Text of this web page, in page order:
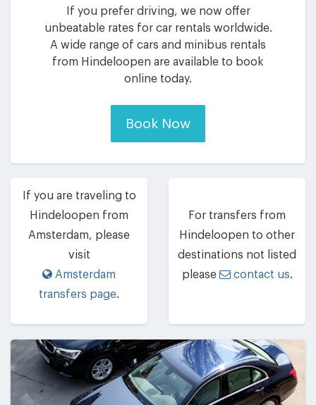
If you prefer driving, we now offer
unbeatable rates for car rentals worldwide.
A wide range of cars and minibus rentals
from Hindeloopen are available to book
online today.
Book Now
If you are traveling to
Hindeloopen from
Amsterdam, please
visit
Amsterdam
transfers page.
For transfers from
Hindeloopen to other
destinations not listed
please
contact us.